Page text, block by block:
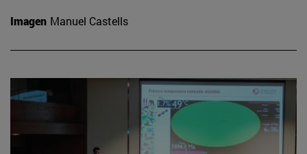
Imagen Manuel Castells